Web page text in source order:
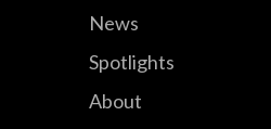
News
Spotlights
About